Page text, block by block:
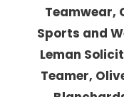
Teamwear,
Sports and
Leman
Teamer,